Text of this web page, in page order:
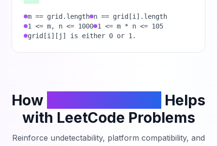
m == grid.length n == grid[i].length
1 <= m, n <= 1000 1 <= m * n <= 105
grid[i][j] is either 0 or 1.
How
Helps
with LeetCode Problems
Reinforce undetectability, platform compatibility, and